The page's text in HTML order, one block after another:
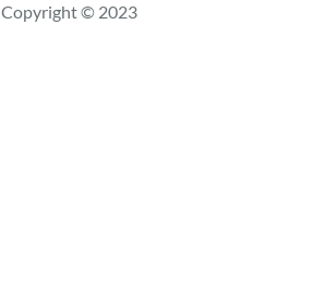
c
Copyright © 2023